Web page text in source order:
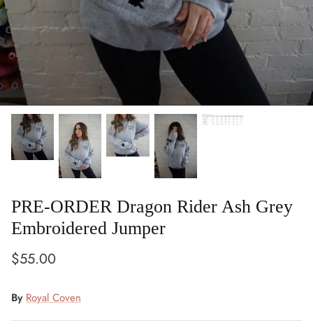
PRE-ORDER Dragon Rider Ash Grey
Embroidered Jumper
$55.00
By Royal Coven